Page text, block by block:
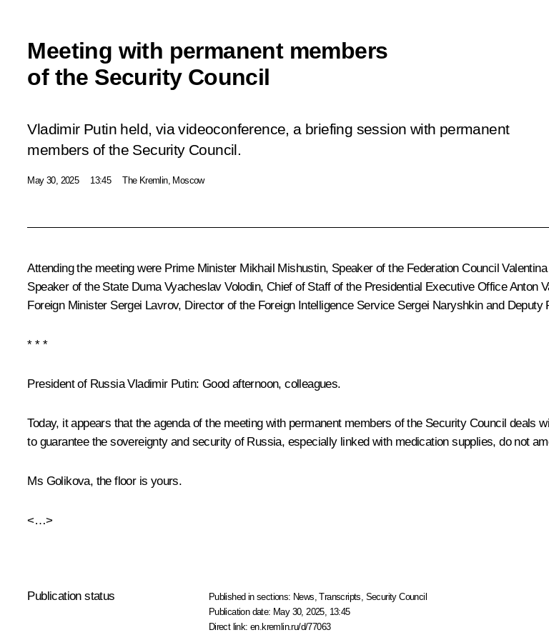
Meeting with permanent members
of the Security Council
Vladimir Putin held, via videoconference, a briefing session with permanent
members of the Security Council.
May 30, 2025 13:45 The Kremlin, Moscow
Attending the meeting were Prime Minister Mikhail Mishustin, Speaker of the Federation Council
Speaker of the State Duma Vyacheslav Volodin, Chief of Staff of the Presidential Executive OfficeAnton
Foreign Minister Sergei Lavrov, Director of the Foreign Intelligence Service Sergei Naryshkinand Deputy
* * *
President of Russia Vladimir Putin: Good afternoon, colleagues.
Today, it appears that the agenda of the meeting with permanent members of the Security Council deals
to guarantee the sovereignty and security of Russia, especially linked with medication supplies, do not
Ms Golikova, the floor is yours.
<…>
Publication status Published in sections: News ,Transcripts Security Council
Publication date: May 30, 2025, 13:45
Direct link:en.kremlin.ru/d/77063